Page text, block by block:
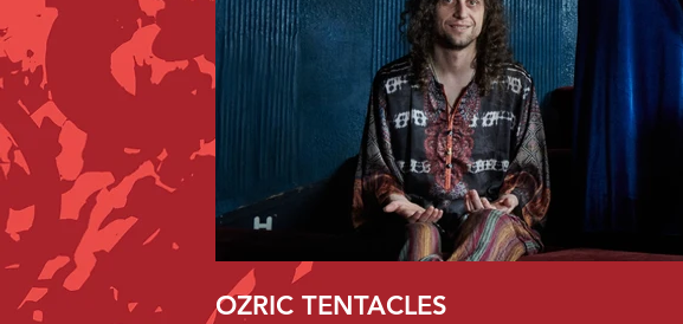
OZRIC TENTACLES